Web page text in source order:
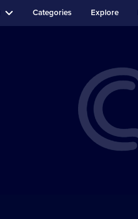
Categories Explore